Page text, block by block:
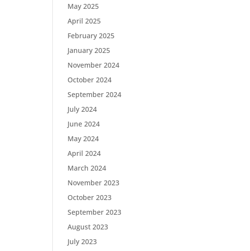
May 2025
April 2025
February 2025
January 2025
November 2024
October 2024
September 2024
July 2024
June 2024
May 2024
April 2024
March 2024
November 2023
October 2023
September 2023
August 2023
July 2023